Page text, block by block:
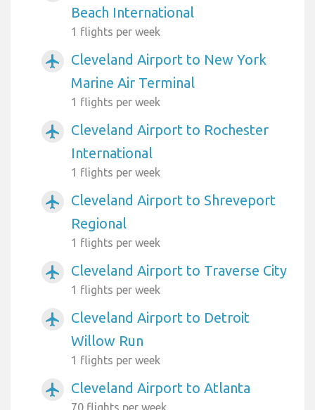
Beach International
1 flights per week
airplanemode_active
Cleveland Airport to New York
Marine Air Terminal
1 flights per week
airplanemode_active
Cleveland Airport to Rochester
International
1 flights per week
airplanemode_active
Cleveland Airport to Shreveport
Regional
1 flights per week
airplanemode_active Cleveland Airport to Traverse City
1 flights per week
airplanemode_active
Cleveland Airport to Detroit
Willow Run
1 flights per week
airplanemode_active Cleveland Airport to Atlanta
70 flights per week